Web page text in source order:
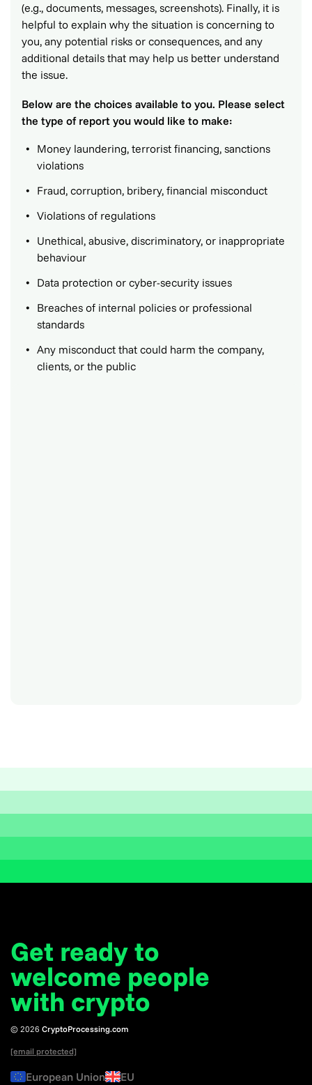
(e.g., documents, messages, screenshots). Finally, it is
helpful to explain why the situation is concerning to
you, any potential risks or consequences, and any
additional details that may help us better understand
the issue.
Below are the choices available to you. Please select
the type of report you would like to make:
Money laundering, terrorist financing, sanctions
violations
Fraud, corruption, bribery, financial misconduct
Violations of regulations
Unethical, abusive, discriminatory, or inappropriate
behaviour
Data protection or cyber-security issues
Breaches of internal policies or professional
standards
Any misconduct that could harm the company,
clients, or the public
Get ready to
welcome people
with crypto
© 2026 CryptoProcessing.com
[email protected]
European Union EU